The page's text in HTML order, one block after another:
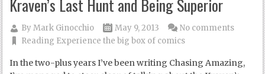
Kraven’s Last Hunt and Being Superior
ByMark Ginocchio
May 9, 2013
Reading Experience the big box of comics
No comments
In the two-plus years I’ve been writing Chasing Amazing,